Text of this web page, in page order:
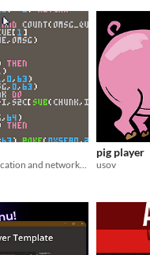
Pico8-JS communication and networking support
pig player
usov